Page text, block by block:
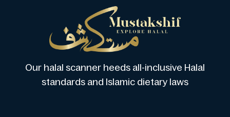
Our halal scanner heeds all-inclusive Halal
standards and Islamic dietary laws